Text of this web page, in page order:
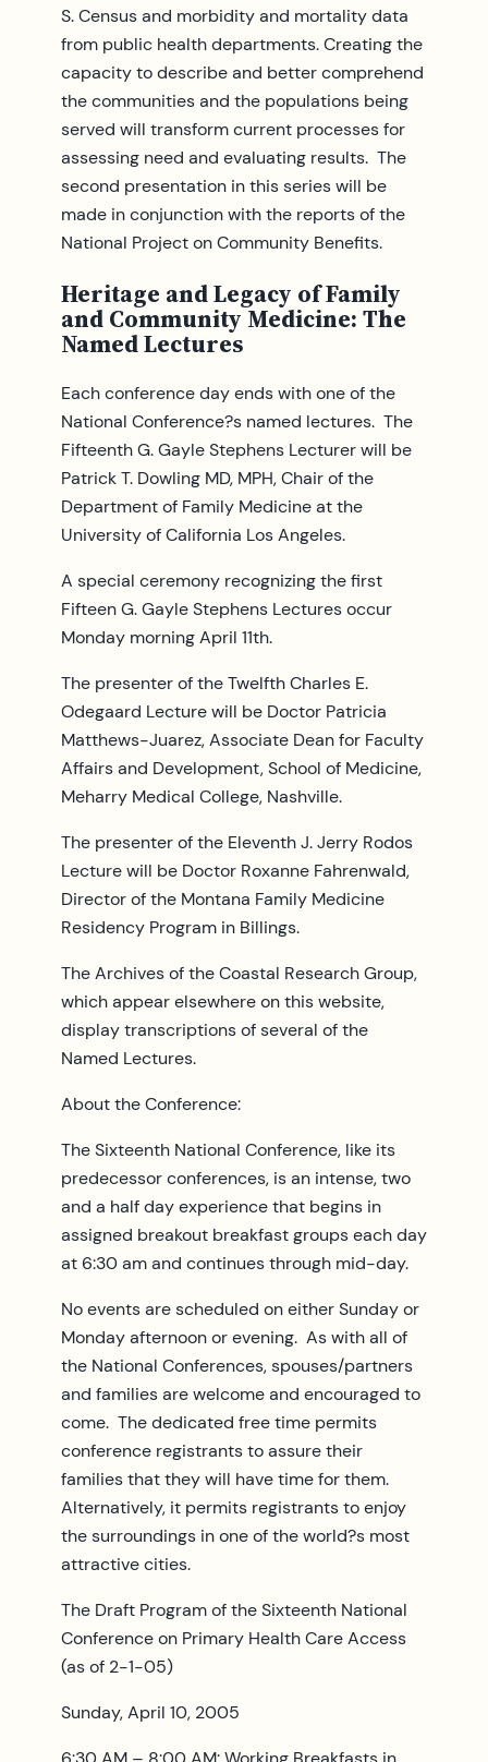
S. Census and morbidity and mortality data
from public health departments. Creating the
capacity to describe and better comprehend
the communities and the populations being
served will transform current processes for
assessing need and evaluating results. The
second presentation in this series will be
made in conjunction with the reports of the
National Project on Community Benefits.
Heritage and Legacy of Family
and Community Medicine: The
Named Lectures
Each conference day ends with one of the
National Conference?s named lectures. The
Fifteenth G. Gayle Stephens Lecturer will be
Patrick T. Dowling MD, MPH, Chair of the
Department of Family Medicine at the
University of California Los Angeles.
A special ceremony recognizing the first
Fifteen G. Gayle Stephens Lectures occur
Monday morning April 11th.
The presenter of the Twelfth Charles E.
Odegaard Lecture will be Doctor Patricia
Matthews-Juarez, Associate Dean for Faculty
Affairs and Development, School of Medicine,
Meharry Medical College, Nashville.
The presenter of the Eleventh J. Jerry Rodos
Lecture will be Doctor Roxanne Fahrenwald,
Director of the Montana Family Medicine
Residency Program in Billings.
The Archives of the Coastal Research Group,
which appear elsewhere on this website,
display transcriptions of several of the
Named Lectures.
About the Conference:
The Sixteenth National Conference, like its
predecessor conferences, is an intense, two
and a half day experience that begins in
assigned breakout breakfast groups each day
at 6:30 am and continues through mid-day.
No events are scheduled on either Sunday or
Monday afternoon or evening. As with all of
the National Conferences, spouses/partners
and families are welcome and encouraged to
come. The dedicated free time permits
conference registrants to assure their
families that they will have time for them.
Alternatively, it permits registrants to enjoy
the surroundings in one of the world?s most
attractive cities.
The Draft Program of the Sixteenth National
Conference on Primary Health Care Access
(as of 2-1-05)
Sunday, April 10, 2005